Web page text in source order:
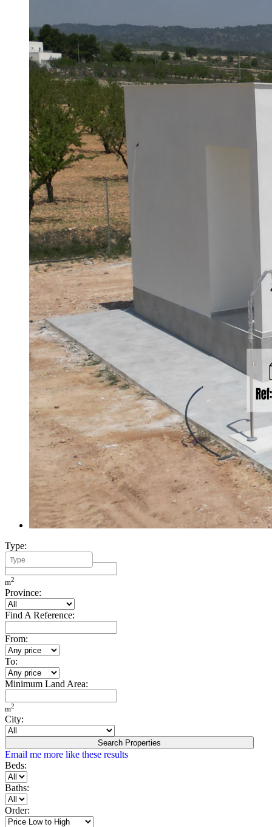
Type:
Minimum Build Area:
m2
Province:
Find A Reference:
From:
To:
Minimum Land Area:
m2
City:
Search Properties
Email me more like these results
Beds:
Baths:
Order: